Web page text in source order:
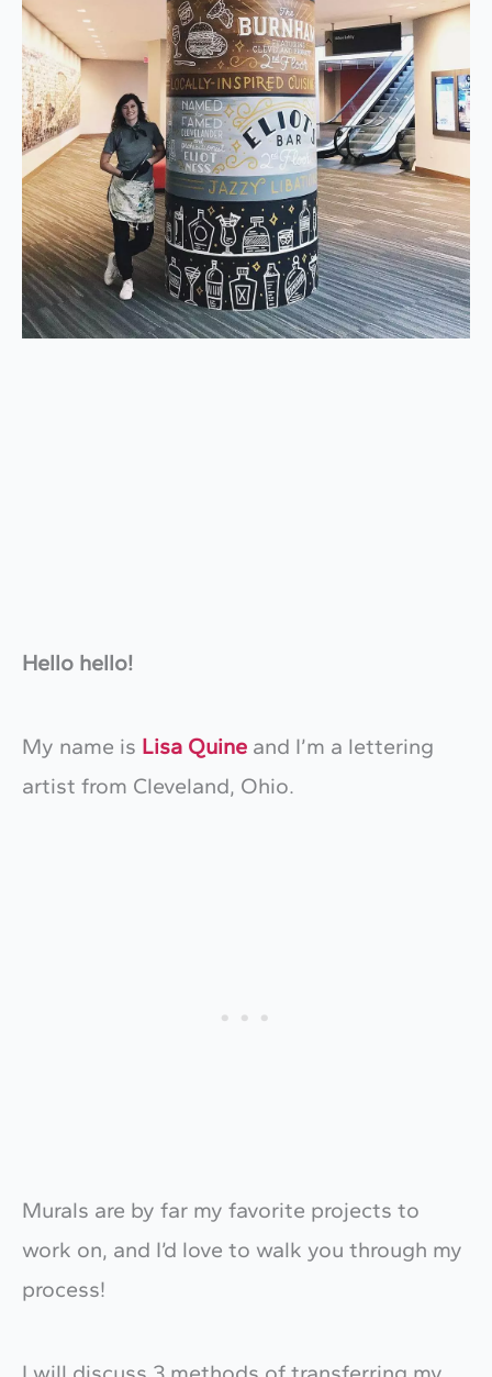
Hello hello!
My name is Lisa Quine and I’m a lettering
artist from Cleveland, Ohio.
Murals are by far my favorite projects to
work on, and I’d love to walk you through my
process!